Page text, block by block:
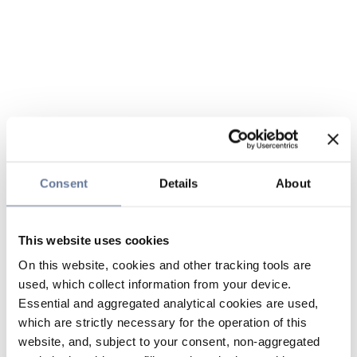
Consent Details About
This website uses cookies
On this website, cookies and other tracking tools are
used, which collect information from your device.
Essential and aggregated analytical cookies are used,
which are strictly necessary for the operation of this
website, and, subject to your consent, non-aggregated